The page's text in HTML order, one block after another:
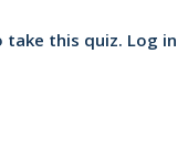
take this quiz. Log in